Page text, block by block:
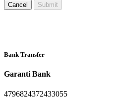
Cancel Submit
Bank Transfer
Garanti Bank
4796824372433055